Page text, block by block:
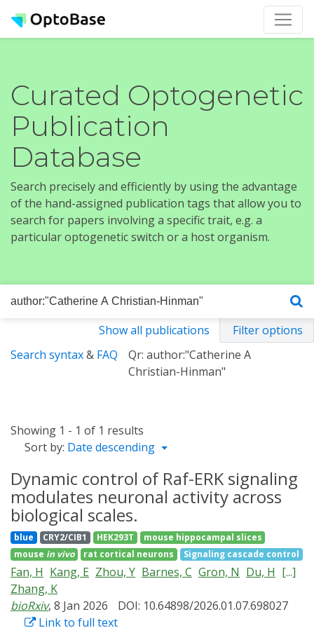
Curated Optogenetic
Publication
Database
Search precisely and efficiently by using the advantage
of the hand-assigned publication tags that allow you to
search for papers involving a specific trait, e.g. a
particular optogenetic switch or a host organism.
Show all publications
Filter options
Search syntax& FAQ
Qr: author:"Catherine A
Christian-Hinman"
Showing 1 - 1 of 1 results
Sort by: Date descending
Dynamic control of Raf-ERK signaling
modulates neuronal activity across
biological scales.
blue CRY2/CIB1 HEK293T
mouse hippocampal slices
mouse in vivo rat cortical neurons Signaling cascade control
Fan, H Kang, E Zhou, Y Barnes, C Gron, N Du, H [...]
Zhang, K
bioRxiv, 8 Jan 2026
DOI: 10.64898/2026.01.07.698027
Link to full text